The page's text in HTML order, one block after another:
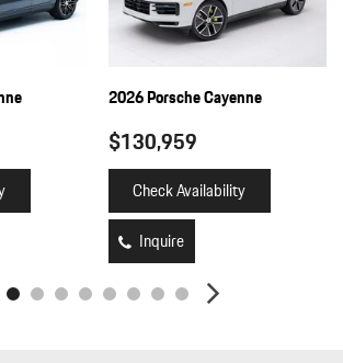
2026 Porsche Cayenne
$130,959
Check Availability
Inquire